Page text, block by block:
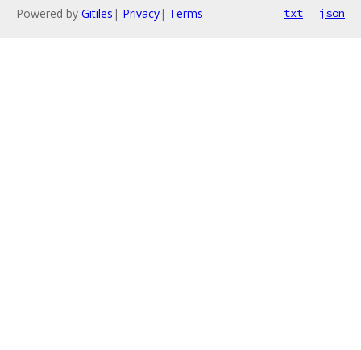
Powered by Gitiles | Privacy| Terms txt json